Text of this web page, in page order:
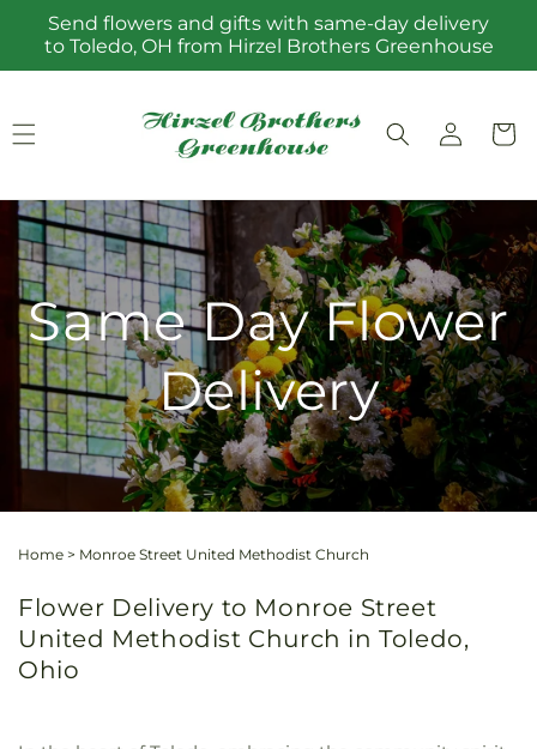
Skip to
content
Send flowers and gifts with same-day delivery
to Toledo, OH from Hirzel Brothers Greenhouse
Log
in
Cart
Same Day Flower
Delivery
Home > Monroe Street United Methodist Church
Flower Delivery to Monroe Street
United Methodist Church in Toledo,
Ohio